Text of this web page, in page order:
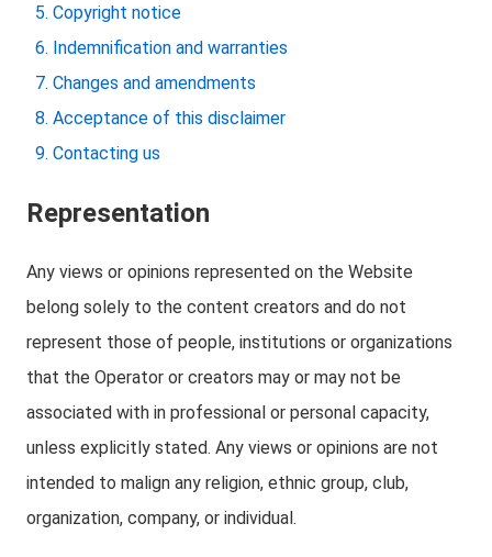
Copyright notice
Indemnification and warranties
Changes and amendments
Acceptance of this disclaimer
Contacting us
Representation
Any views or opinions represented on the Website
belong solely to the content creators and do not
represent those of people, institutions or organizations
that the Operator or creators may or may not be
associated with in professional or personal capacity,
unless explicitly stated. Any views or opinions are not
intended to malign any religion, ethnic group, club,
organization, company, or individual.